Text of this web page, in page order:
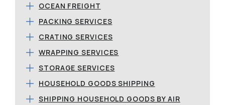
OCEAN FREIGHT
PACKING SERVICES
CRATING SERVICES
WRAPPING SERVICES
STORAGE SERVICES
HOUSEHOLD GOODS SHIPPING
SHIPPING HOUSEHOLD GOODS BY AIR